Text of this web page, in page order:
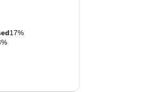
17%